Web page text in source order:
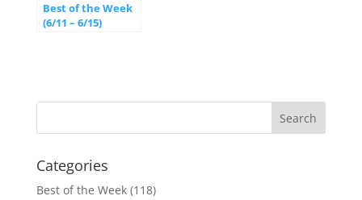
Best of the Week
(6/11 – 6/15)
Categories
Best of the Week(118)